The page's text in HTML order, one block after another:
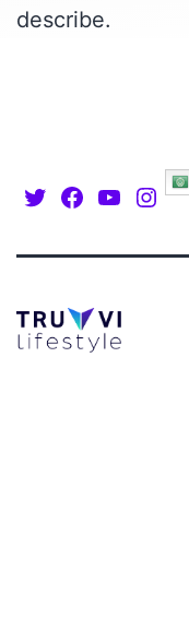
describe.
TwitterFacebook
Youtube